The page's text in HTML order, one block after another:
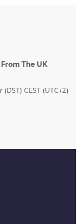
The UK
CEST (UTC+2)